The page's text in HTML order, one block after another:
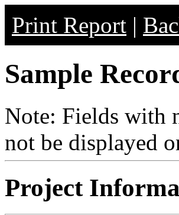
Print Report |
Sample
Note: Fields with
not be displayed
Project